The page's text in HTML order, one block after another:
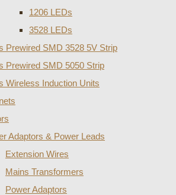
1206 LEDs
3528 LEDs
Prewired SMD 3528 5V Strip
Prewired SMD 5050 Strip
Wireless Induction Units
Adaptors & Power Leads
Extension Wires
Mains Transformers
Power Adaptors